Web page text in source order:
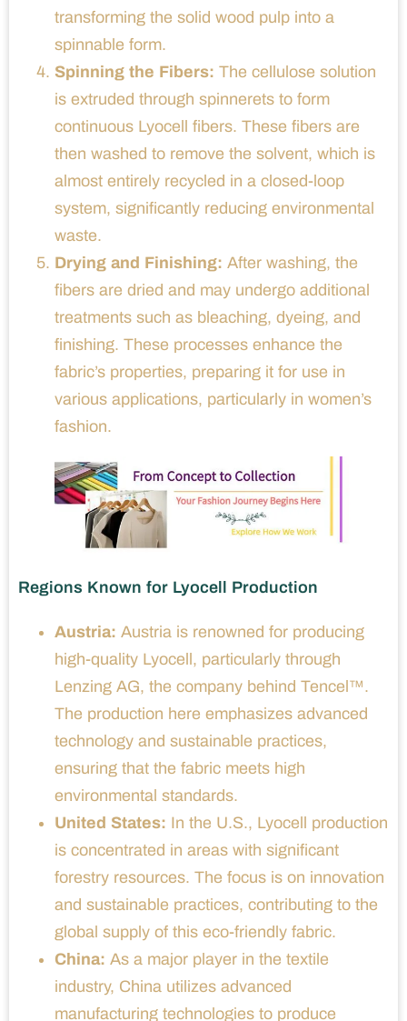
transforming the solid wood pulp into a
spinnable form.
Spinning the Fibers: The cellulose solution
is extruded through spinnerets to form
continuous Lyocell fibers. These fibers are
then washed to remove the solvent, which is
almost entirely recycled in a closed-loop
system, significantly reducing environmental
waste.
Drying and Finishing: After washing, the
fibers are dried and may undergo additional
treatments such as bleaching, dyeing, and
finishing. These processes enhance the
fabric’s properties, preparing it for use in
various applications, particularly in women’s
fashion.
Regions Known for Lyocell Production
Austria: Austria is renowned for producing
high-quality Lyocell, particularly through
Lenzing AG, the company behind Tencel™.
The production here emphasizes advanced
technology and sustainable practices,
ensuring that the fabric meets high
environmental standards.
United States: In the U.S., Lyocell production
is concentrated in areas with significant
forestry resources. The focus is on innovation
and sustainable practices, contributing to the
global supply of this eco-friendly fabric.
China: As a major player in the textile
industry, China utilizes advanced
manufacturing technologies to produce